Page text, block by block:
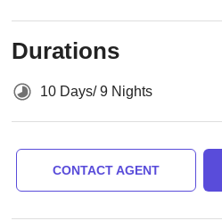
Durations
10 Days/ 9 Nights
CONTACT AGENT